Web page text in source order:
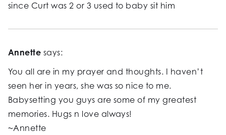
since Curt was 2 or 3 used to baby sit him
Annette says:
You all are in my prayer and thoughts. I haven’t
seen her in years, she was so nice to me.
Babysetting you guys are some of my greatest
memories. Hugs n love always!
~Annette